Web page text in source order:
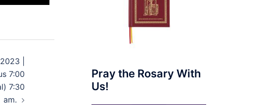
|
7:00
7:30
am.
Pray the Rosary With
Us!